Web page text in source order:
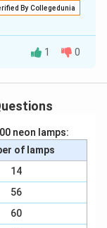
By Collegedunia
PYZ. 1 0
neon lamps:
of lamps
14
56
60